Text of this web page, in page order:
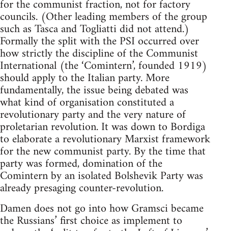
for the communist fraction, not for factory
councils. (Other leading members of the group
such as Tasca and Togliatti did not attend.)
Formally the split with the PSI occurred over
how strictly the discipline of the Communist
International (the ‘Comintern’, founded 1919)
should apply to the Italian party. More
fundamentally, the issue being debated was
what kind of organisation constituted a
revolutionary party and the very nature of
proletarian revolution. It was down to Bordiga
to elaborate a revolutionary Marxist framework
for the new communist party. By the time that
party was formed, domination of the
Comintern by an isolated Bolshevik Party was
already presaging counter-revolution.
Damen does not go into how Gramsci became
the Russians’ first choice as implement to